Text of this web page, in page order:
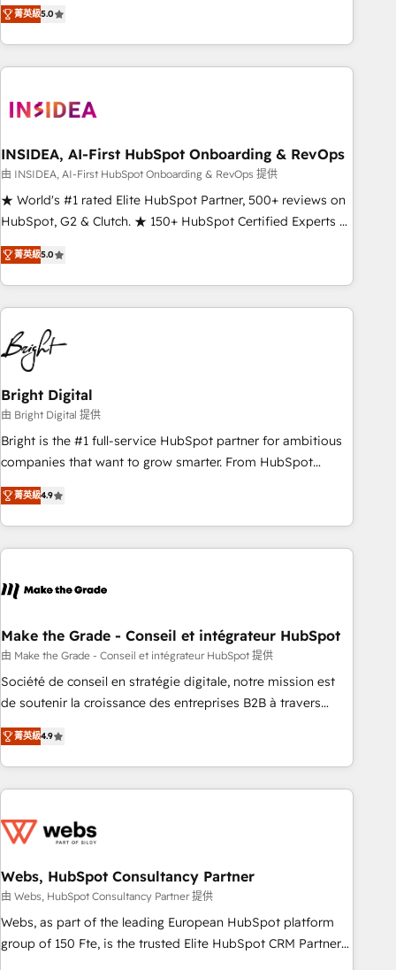
operationalize HubSpot’s Loop Marketing framework
through expert-led services, smart agents, and purpose-
built apps, tailored to your business. Together, we unlock
journey for clean data, scalability, & reporting. 🎯Demand
paid media. 👩‍💻Web Design: Build high-performing
websites with UX, messaging, & conversion strategy that
drive results. 🤖AI Strategy: Activate Breeze Agents,
configure HubSpot AI, & maximize AEO with tailored AI
integrations, hosting, & maintenance.
菁英級5.0
INSIDEA, AI-First HubSpot Onboarding & RevOps
由 INSIDEA, AI-First HubSpot Onboarding & RevOps 提供
★ World's #1 rated Elite HubSpot Partner, 500+ reviews on
HubSpot, G2 & Clutch. ★ 150+ HubSpot Certified Experts &
Trainers across the team ★ 1,500+ implementations across
five continents ★ AI-First, RevOps-led, Onboarding
obsessed ★ Company of the Year 2024/25 INSIDEA helps
growing companies turn HubSpot into a revenue engine.
We onboard your team, migrate your data, and build AI-
powered workflows that drive adoption from week one, in
your time zone. What we do ➤ Onboarding: Live in weeks,
with workflows built around your business, not a template.
➤ Migration: Move from any legacy CRM. Zero downtime,
full data integrity. ➤ Implementation: Configure HubSpot to
run your revenue process. Sales, marketing, and service
custom agents, and APIs to remove manual work. ➤
Ongoing Management: Monthly tune-ups, feature rollouts,
菁英級5.0
Bright Digital
由 Bright Digital 提供
Bright is the #1 full-service HubSpot partner for ambitious
companies that want to grow smarter. From HubSpot
onboarding, to training, from developing a new website to
lead generation and digital marketing; we do it all (and with
great results)! In short, our services include: - HubSpot
consultancy: onboarding, training, data migration - HubSpot
Marketing & sales solutions: digital marketing, advertising,
and technology to improve customer experiences. With our
bright people, exciting ideas and can-do mentality, we
ensure revenue growth on a daily basis. So tell us your
challenge; our passionate and growth driven team of 100+
www.brightdigital.com
菁英級4.9
Make the Grade - Conseil et intégrateur HubSpot
由 Make the Grade - Conseil et intégrateur HubSpot 提供
Société de conseil en stratégie digitale, notre mission est
de soutenir la croissance des entreprises B2B à travers
l’acquisition de nouveaux clients, l'intégration CRM et le
développement des revenus auprès de vos comptes
existants. En France et à l'international, nous travaillons
avec des ETI ambitieuses, des grands groupes voulant aller
florissantes. Nos 3 grandes expertises sont : ➤ L’intégration
équipes marketing, commerciales et support client (data
migration, synchronisation API, audit et maintenance) ➤ La
création de sites internet de conversion qui transforment
les visiteurs en opportunités d'affaires ➤ La mise en place
菁英級4.9
Webs, HubSpot Consultancy Partner
由 Webs, HubSpot Consultancy Partner 提供
Webs, as part of the leading European HubSpot platform
group of 150 Fte, is the trusted Elite HubSpot CRM Partner